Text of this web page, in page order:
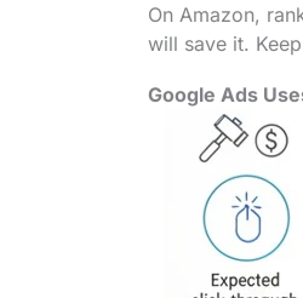
On Amazon,
will save it.
Google Ads